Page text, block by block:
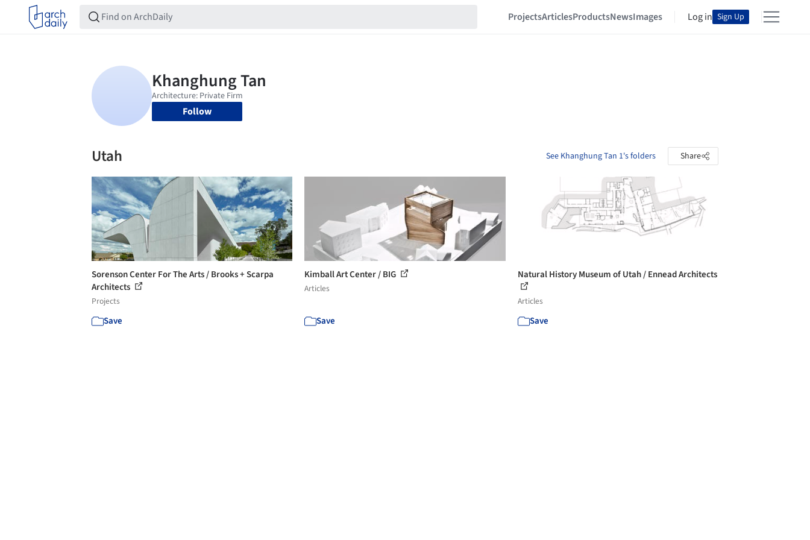
ProjectsArticlesProductsNewsImages Log in Sign Up
Follow
Utah See Khanghung Tan 1's folders Share
Sorenson Center For The Arts / Brooks + Scarpa
Architects
Projects
Save
Kimball Art Center / BIG
Articles
Save
Natural History Museum of Utah / Ennead Architects
Articles
Save